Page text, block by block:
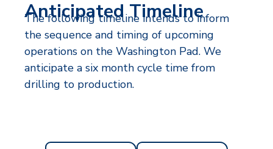
Anticipated Timeline
The following timeline intends to inform
the sequence and timing of upcoming
operations on the Washington Pad. We
anticipate a six month cycle time from
drilling to production.